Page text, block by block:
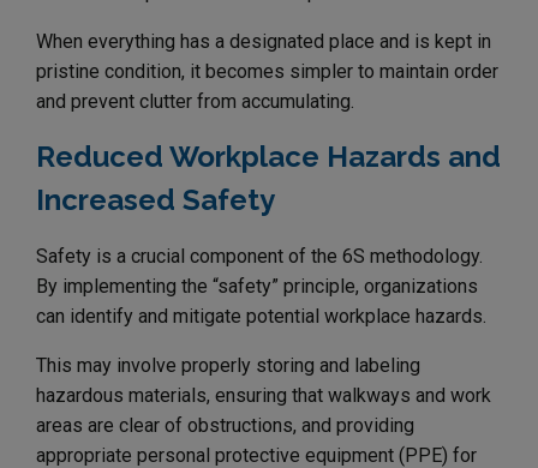
When everything has a designated place and is kept in
pristine condition, it becomes simpler to maintain order
and prevent clutter from accumulating.
Reduced Workplace Hazards and
Increased Safety
Safety is a crucial component of the 6S methodology.
By implementing the “safety” principle, organizations
can identify and mitigate potential workplace hazards.
This may involve properly storing and labeling
hazardous materials, ensuring that walkways and work
areas are clear of obstructions, and providing
appropriate personal protective equipment (PPE) for